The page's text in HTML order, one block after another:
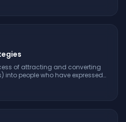
of attracting and converting
into people who have expressed